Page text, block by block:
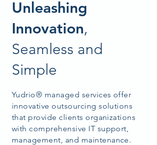
Unleashing
Innovation,
Seamless and
Simple
Yudrio® managed services offer
innovative outsourcing solutions
that provide clients organizations
with comprehensive IT support,
management, and maintenance.